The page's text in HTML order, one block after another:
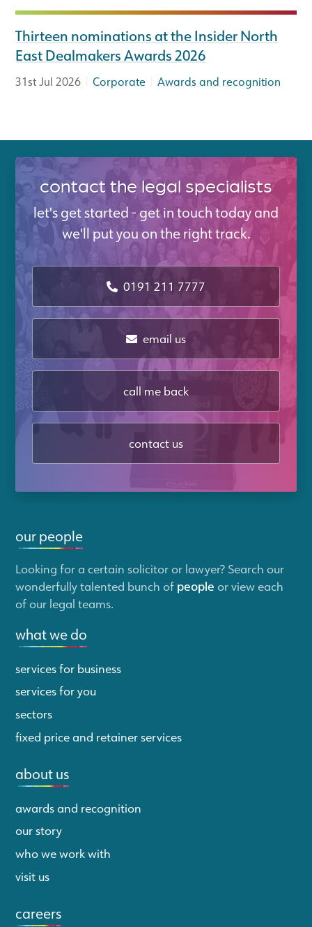
Thirteen nominations at the Insider North
East Dealmakers Awards 2026
31st Jul 2026 |Corporate Awards and recognition
contact the legal specialists
let's get started - get in touch today and
we'll put you on the right track.
0191 211 7777
email us
call me back
contact us
our people
Looking for a certain solicitor or lawyer? Search our
wonderfully talented bunch of people or view each
of our legal teams.
what we do
services for business
services for you
sectors
fixed price and retainer services
about us
awards and recognition
our story
who we work with
visit us
careers